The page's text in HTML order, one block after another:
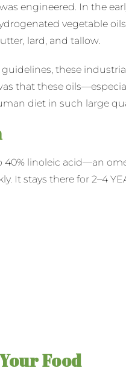
engineered. In the
vegetable oils
lard, and tallow.
these
that these
diet in such large
40% linoleic acid—an
It stays there for 2–4
Food